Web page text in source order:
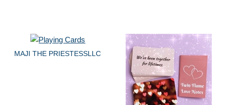
MAJI THE PRIESTESSLLC